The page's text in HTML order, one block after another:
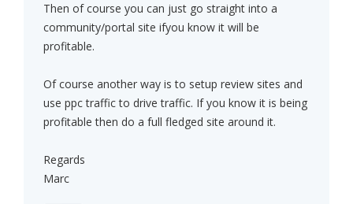
Then of course you can just go straight into a
community/portal site ifyou know it will be
profitable.
Of course another way is to setup review sites and
use ppc traffic to drive traffic. If you know it is being
profitable then do a full fledged site around it.
Regards
Marc